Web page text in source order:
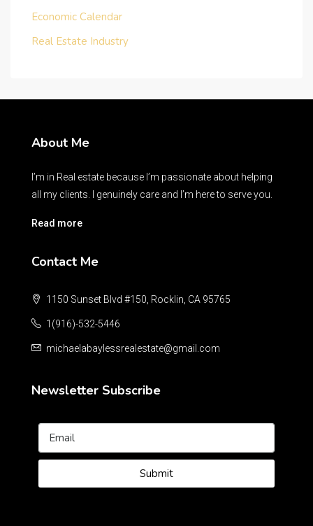
Economic Calendar
Real Estate Industry
About Me
I’m in Real estate because I’m passionate about helping
all my clients. I genuinely care and I’m here to serve you.
Read more
Contact Me
1150 Sunset Blvd #150, Rocklin, CA 95765
1(916)-532-5446
michaelabaylessrealestate@gmail.com
Newsletter Subscribe
Submit